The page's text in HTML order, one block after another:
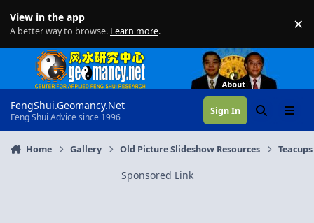
View in the app
A better way to browse. Learn more. ×
FengShui.Geomancy.Net
Feng Shui Advice since 1996
Sign In SearchMenu
Home Gallery Old Picture Slideshow Resources
Sponsored Link